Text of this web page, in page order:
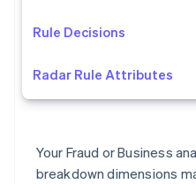
Rule Decisions
Radar Rule Attributes
Your Fraud or Business
breakdown dimensions